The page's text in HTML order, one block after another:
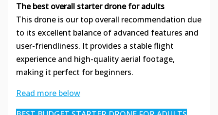
The best overall starter drone for adults
This drone is our top overall recommendation due
to its excellent balance of advanced features and
user-friendliness. It provides a stable flight
experience and high-quality aerial footage,
making it perfect for beginners.
Read more below